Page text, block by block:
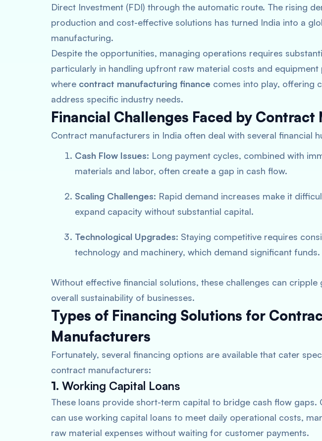
Direct Investment (FDI) through the automatic route. The rising
production and cost-effective solutions has turned India into a
manufacturing​.
Despite the opportunities, managing operations requires
particularly in handling upfront raw material costs and equipment
where contract manufacturing finance comes into play, offering
address specific industry needs.
Financial Challenges Faced by
Contract manufacturers in India often deal with several financial
Cash Flow Issues: Long payment cycles, combined with
materials and labor, often create a gap in cash flow.
Scaling Challenges: Rapid demand increases make it
expand capacity without substantial capital.
Technological Upgrades: Staying competitive requires
technology and machinery, which demand significant funds.
Without effective financial solutions, these challenges can
overall sustainability of businesses.
Types of Financing Solutions for
Manufacturers
Fortunately, several financing options are available that cater
contract manufacturers:
1. Working Capital Loans
These loans provide short-term capital to bridge cash flow gaps.
can use working capital loans to meet daily operational costs,
raw material expenses without waiting for customer payments​.